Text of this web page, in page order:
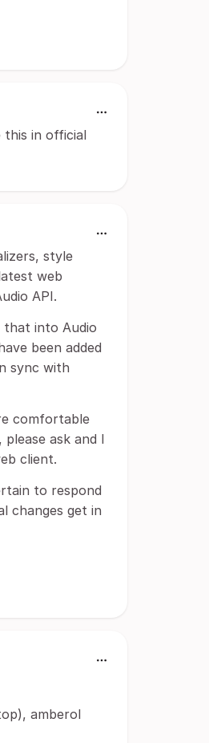
this in official
style
web
API.
that into Audio
been added
sync with
comfortable
ask and I
client.
to respond
changes get in
amberol